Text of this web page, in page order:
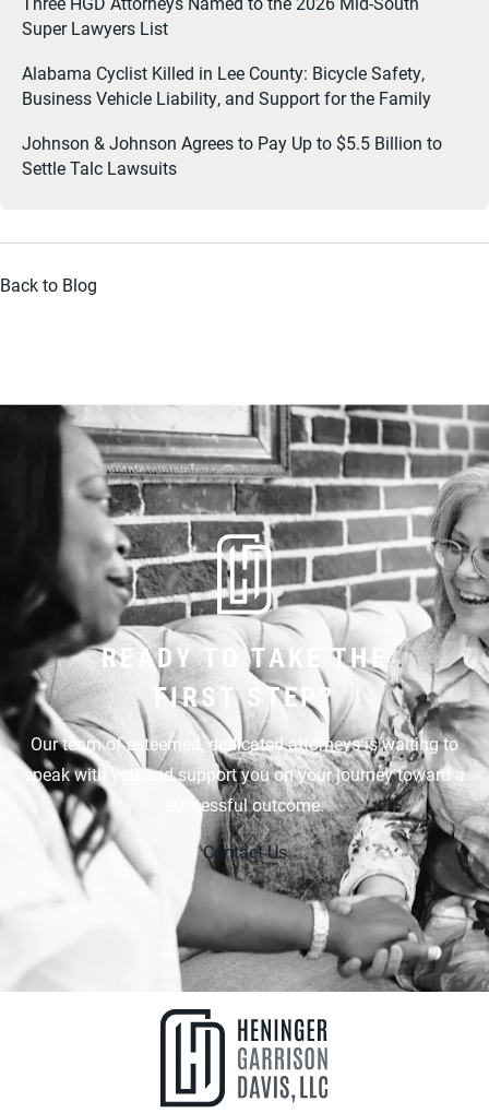
Super Lawyers List
Alabama Cyclist Killed in Lee County: Bicycle Safety,
Business Vehicle Liability, and Support for the Family
Johnson & Johnson Agrees to Pay Up to $5.5 Billion to
Settle Talc Lawsuits
Back to Blog
READY TO TAKE THE
FIRST STEP?
Our team of esteemed, dedicated attorneys is waiting to
speak with you and support you on your journey toward a
successful outcome.
Contact Us